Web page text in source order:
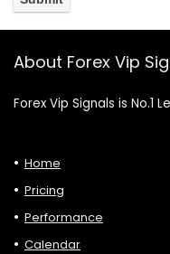
About Forex Vip
Forex Vip Signals is No.1
Home
Pricing
Performance
Calendar